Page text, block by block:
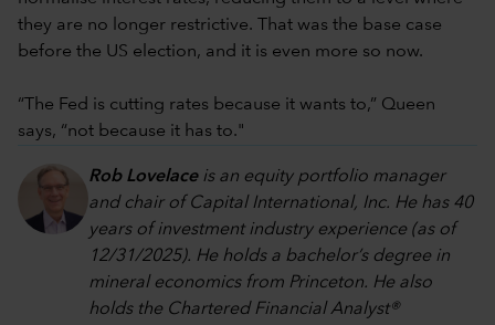
they are no longer restrictive. That was the base case
before the US election, and it is even more so now.
“The Fed is cutting rates because it wants to,” Queen
says, “not because it has to."
Rob Lovelaceis an equity portfolio manager
and chair of Capital International, Inc. He has 40
years of investment industry experience (as of
12/31/2025). He holds a bachelor’s degree in
mineral economics from Princeton. He also
holds the Chartered Financial Analyst®